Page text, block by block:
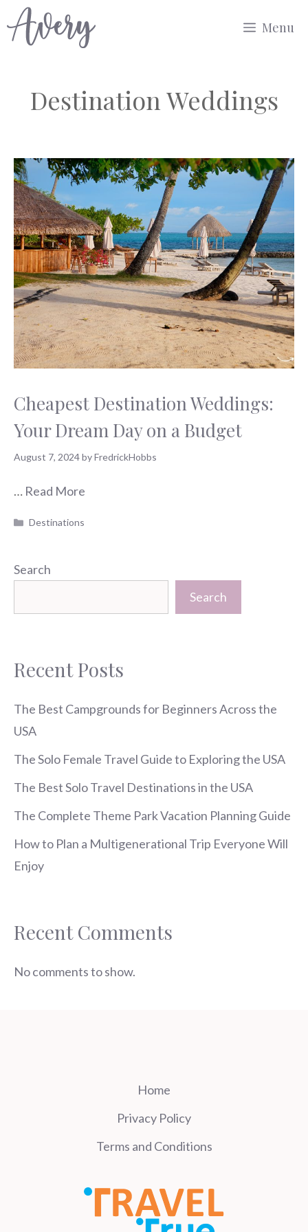
to
Menu
Destination Weddings
Cheapest Destination Weddings:
Your Dream Day on a Budget
August 7, 2024byFredrickHobbs
… Read More
Categories
Destinations
Search
Search
Recent Posts
The Best Campgrounds for Beginners Across the
USA
The Solo Female Travel Guide to Exploring the USA
The Best Solo Travel Destinations in the USA
The Complete Theme Park Vacation Planning Guide
How to Plan a Multigenerational Trip Everyone Will
Enjoy
Recent Comments
No comments to show.
Home
Privacy Policy
Terms and Conditions